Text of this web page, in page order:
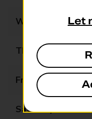
Wednesday
Thursday
Friday
Saturday
Let